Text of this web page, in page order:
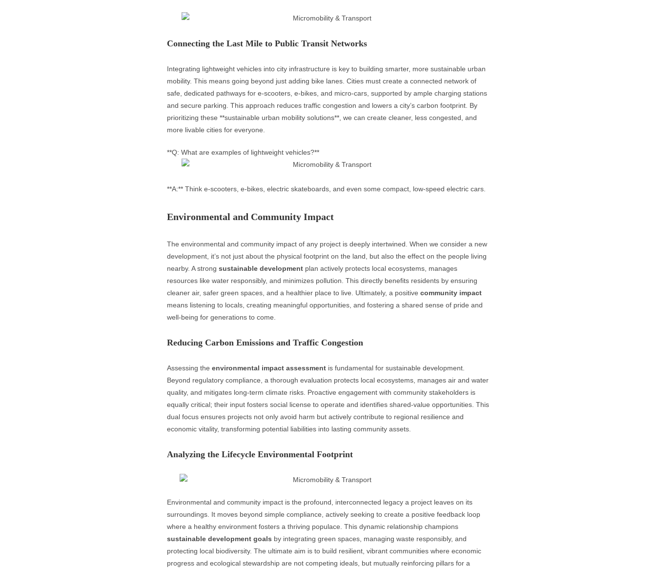
Connecting the Last Mile to Public Transit Networks
Integrating lightweight vehicles into city infrastructure is key to building smarter, more sustainable urban
mobility. This means going beyond just adding bike lanes. Cities must create a connected network of
safe, dedicated pathways for e-scooters, e-bikes, and micro-cars, supported by ample charging stations
and secure parking. This approach reduces traffic congestion and lowers a city’s carbon footprint. By
prioritizing these **sustainable urban mobility solutions**, we can create cleaner, less congested, and
more livable cities for everyone.
**Q: What are examples of lightweight vehicles?**
**A:** Think e-scooters, e-bikes, electric skateboards, and even some compact, low-speed electric cars.
Environmental and Community Impact
The environmental and community impact of any project is deeply intertwined. When we consider a new
development, it’s not just about the physical footprint on the land, but also the effect on the people living
nearby. A strong sustainable development plan actively protects local ecosystems, manages
resources like water responsibly, and minimizes pollution. This directly benefits residents by ensuring
cleaner air, safer green spaces, and a healthier place to live. Ultimately, a positive community impact
means listening to locals, creating meaningful opportunities, and fostering a shared sense of pride and
well-being for generations to come.
Reducing Carbon Emissions and Traffic Congestion
Assessing the environmental impact assessment is fundamental for sustainable development.
Beyond regulatory compliance, a thorough evaluation protects local ecosystems, manages air and water
quality, and mitigates long-term climate risks. Proactive engagement with community stakeholders is
equally critical; their input fosters social license to operate and identifies shared-value opportunities. This
dual focus ensures projects not only avoid harm but actively contribute to regional resilience and
economic vitality, transforming potential liabilities into lasting community assets.
Analyzing the Lifecycle Environmental Footprint
Environmental and community impact is the profound, interconnected legacy a project leaves on its
surroundings. It moves beyond simple compliance, actively seeking to create a positive feedback loop
where a healthy environment fosters a thriving populace. This dynamic relationship champions
sustainable development goals by integrating green spaces, managing waste responsibly, and
protecting local biodiversity. The ultimate aim is to build resilient, vibrant communities where economic
progress and ecological stewardship are not competing ideals, but mutually reinforcing pillars for a